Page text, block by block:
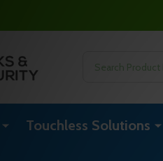
Touchless Solutions